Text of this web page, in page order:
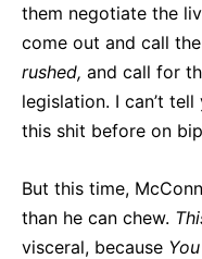
them negotiate the
come out and call
rushed, and call for
legislation. I can’t
this shit before on
But this time,
than he can chew.
visceral, because